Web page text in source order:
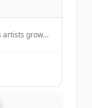
artists grow